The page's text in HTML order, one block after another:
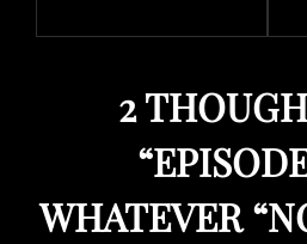
2
“
WHATEVER